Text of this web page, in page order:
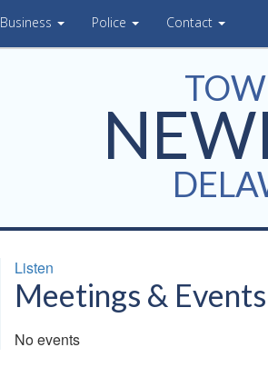
Business Police Contact
Listen
Meetings & Events
No events